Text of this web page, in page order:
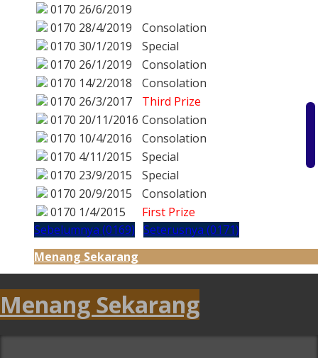
0170 26/6/2019
0170 28/4/2019
Consolation
0170 30/1/2019
Special
0170 26/1/2019
Consolation
0170 14/2/2018
Consolation
0170 26/3/2017
Third Prize
0170 20/11/2016 Consolation
0170 10/4/2016
Consolation
0170 4/11/2015
Special
0170 23/9/2015
Special
0170 20/9/2015
Consolation
0170 1/4/2015
First Prize
Sebelumnya (0169) Seterusnya (0171)
Menang Sekarang
Menang Sekarang